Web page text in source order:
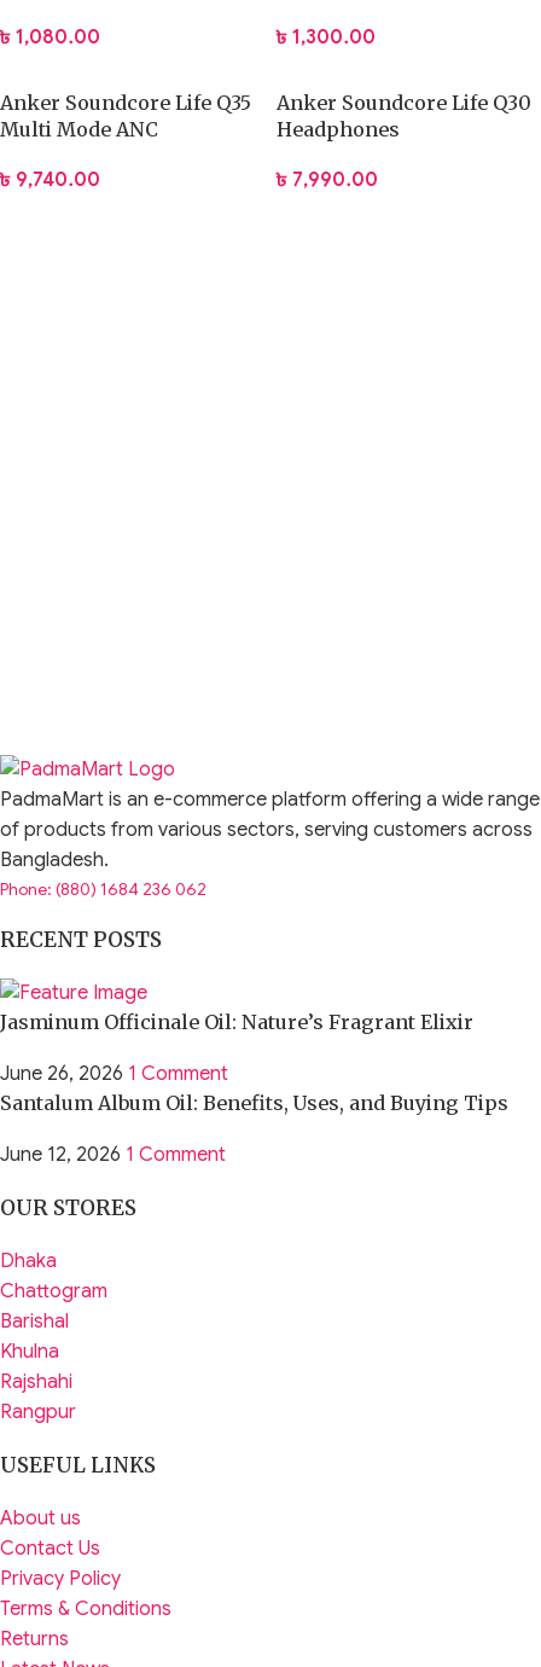
৳ 1,080.00 ৳ 1,300.00
Anker Soundcore Life Q35
Multi Mode ANC
৳ 9,740.00
Anker Soundcore Life Q30
Headphones
৳ 7,990.00
PadmaMart is an e-commerce platform offering a wide range
of products from various sectors, serving customers across
Bangladesh.
Phone: (880) 1684 236 062
RECENT POSTS
Jasminum Officinale Oil: Nature’s Fragrant Elixir
June 26, 2026 1 Comment
Santalum Album Oil: Benefits, Uses, and Buying Tips
June 12, 2026 1 Comment
OUR STORES
Dhaka
Chattogram
Barishal
Khulna
Rajshahi
Rangpur
USEFUL LINKS
About us
Contact Us
Privacy Policy
Terms & Conditions
Returns